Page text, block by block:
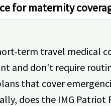
for maternity
term travel medical
and don't require
that cover
does the IMG